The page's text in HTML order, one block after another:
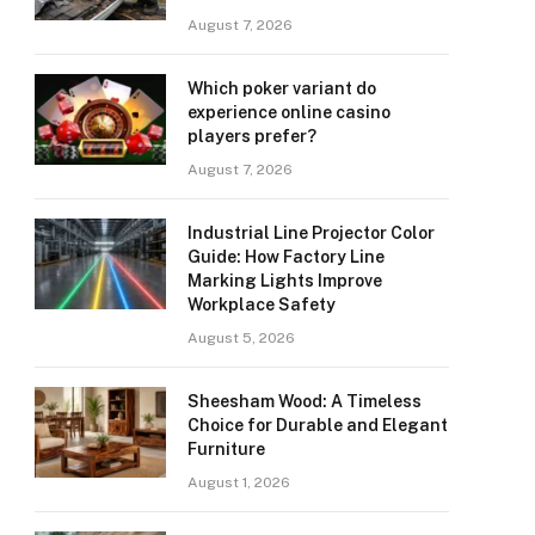
August 7, 2026
Which poker variant do
experience online casino
players prefer?
August 7, 2026
Industrial Line Projector Color
Guide: How Factory Line
Marking Lights Improve
Workplace Safety
August 5, 2026
Sheesham Wood: A Timeless
Choice for Durable and Elegant
Furniture
August 1, 2026